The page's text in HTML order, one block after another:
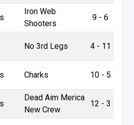
Iron Web
Shooters
9 - 6
No 3rd Legs 4 - 11
Charks 10 - 5
Dead Aim Merica
New Crew
12 - 3